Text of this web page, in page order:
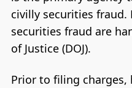
civilly securities fraud.
securities fraud are
of Justice (DOJ).
Prior to filing charges,